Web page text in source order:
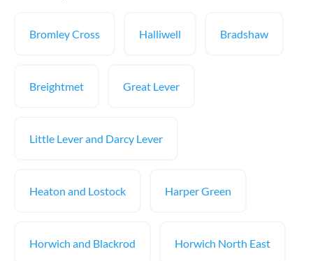
Bromley Cross Halliwell Bradshaw
Breightmet Great Lever
Little Lever and Darcy Lever
Heaton and Lostock Harper Green
Horwich and Blackrod Horwich North East